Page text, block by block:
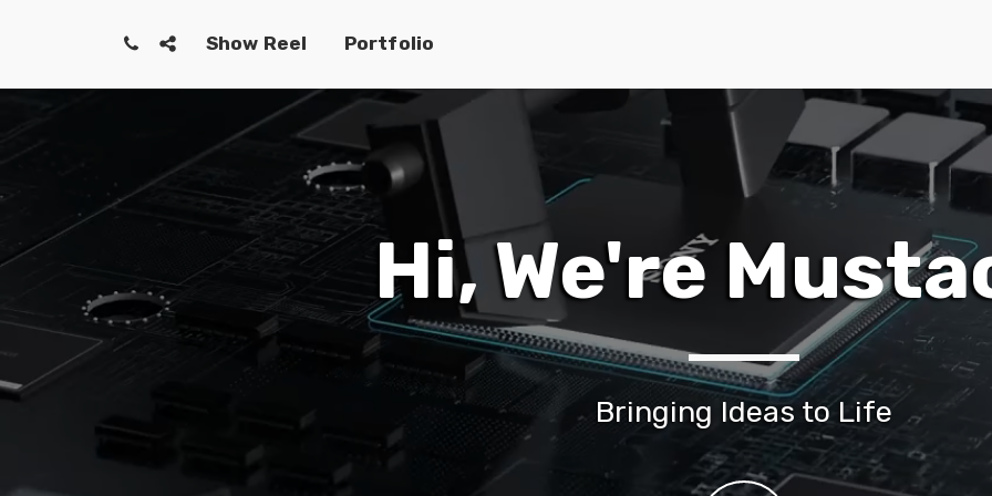
Portfolio
Show Reel
Hi, We're
Bringing Ideas to Life